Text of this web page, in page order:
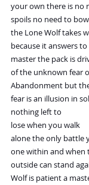
your own there is no
spoils no need to
the Lone Wolf takes
because it answers to
master the pack is
of the unknown fear
Abandonment but
fear is an illusion in
nothing left to
lose when you walk
alone the only battle
one within and when
outside can stand
Wolf is patient a